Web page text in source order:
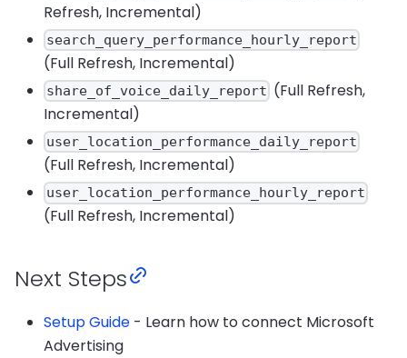
Refresh, Incremental)
search_query_performance_hourly_report
(Full Refresh, Incremental)
share_of_voice_daily_report (Full Refresh,
Incremental)
user_location_performance_daily_report
(Full Refresh, Incremental)
user_location_performance_hourly_report
(Full Refresh, Incremental)
Next Steps
Setup Guide - Learn how to connect Microsoft
Advertising